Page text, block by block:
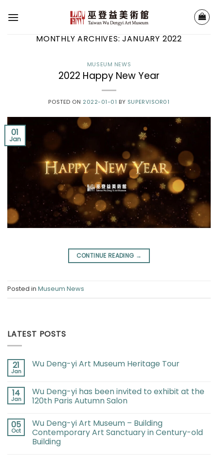
MONTHLY ARCHIVES:JANUARY 2022
MUSEUM NEWS
2022 Happy New Year
POSTED ON 2022-01-01 BY SUPERVISOR01
01
Jan
CONTINUE READING →
Posted in Museum News
LATEST POSTS
21
Jan
Wu Deng-yi Art Museum Heritage Tour
14
Jan
Wu Deng-yi has been invited to exhibit at the
120th Paris Autumn Salon
05
Oct
Wu Deng-yi Art Museum – Building
Contemporary Art Sanctuary in Century-old
Building